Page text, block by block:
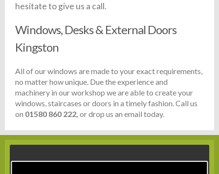
hesitate to give us a call.
Windows, Desks & External Doors
Kingston
All of our windows are made to your exact requirements,
no matter how unique. Due the experience and
machinery in our workshop we are able to create your
windows, staircases or doors in a timely fashion. Call us
on 01580 860 222, or drop us an email today.